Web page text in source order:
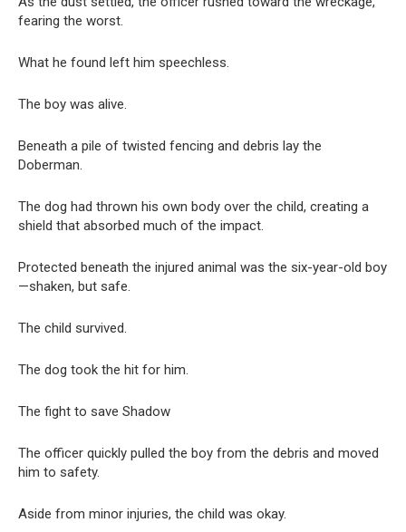
fearing the worst.
What he found left him speechless.
The boy was alive.
Beneath a pile of twisted fencing and debris lay the
Doberman.
The dog had thrown his own body over the child, creating a
shield that absorbed much of the impact.
Protected beneath the injured animal was the six-year-old boy
—shaken, but safe.
The child survived.
The dog took the hit for him.
The fight to save Shadow
The officer quickly pulled the boy from the debris and moved
him to safety.
Aside from minor injuries, the child was okay.